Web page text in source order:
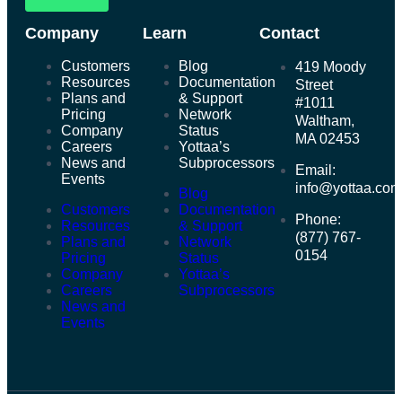
Company
Customers
Resources
Plans and
Pricing
Company
Careers
News and
Events
Customers
Resources
Plans and
Pricing
Company
Careers
News and
Events
Learn
Blog
Documentation
& Support
Network
Status
Yottaa’s
Subprocessors
Blog
Documentation
& Support
Network
Status
Yottaa’s
Subprocessors
Contact
419 Moody
Street
#1011
Waltham,
MA 02453
Email:
info@yottaa.com
Phone:
(877) 767-
0154